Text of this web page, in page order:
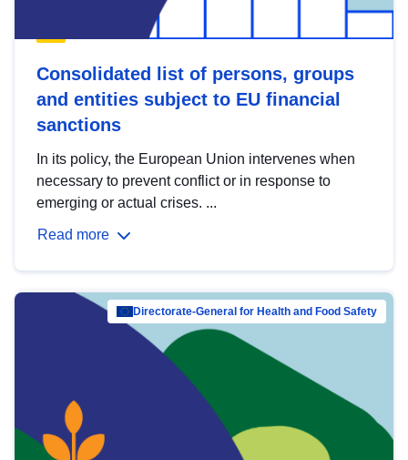
Consolidated list of persons, groups
and entities subject to EU financial
sanctions
In its policy, the European Union intervenes when
necessary to prevent conflict or in response to
emerging or actual crises. ...
Read more
Directorate-General for Health and Food Safety